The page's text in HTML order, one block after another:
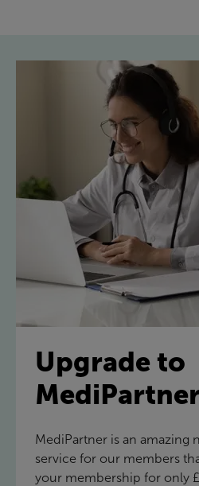
Upgrade to
MediPartner
MediPartner is an amazing
service for our members
your membership for only